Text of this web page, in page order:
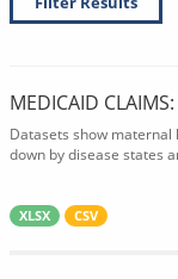
MEDICAID
Datasets show
down by disease states
XLSX CSV